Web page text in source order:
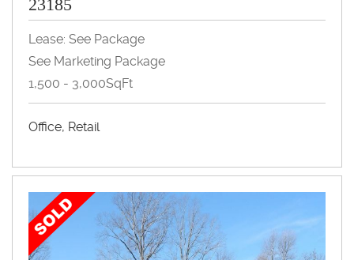
23185
Lease: See Package
See Marketing Package
1,500 - 3,000SqFt
Office, Retail